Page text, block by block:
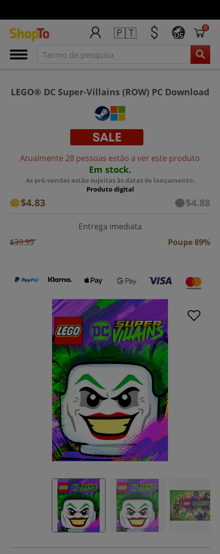
🇵🇹 US
0
LEGO® DC Super-Villains (ROW) PC Download
Atualmente 28 pessoas estão a ver este produto
Em stock.
As pré-vendas estão sujeitas às datas de lançamento.
Produto digital
$4.83 $4.88
Entrega imediata
$39.99
Poupe 89%